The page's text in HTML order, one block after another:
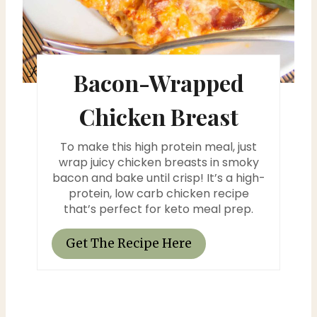
i
n
Bacon-Wrapped
Chicken Breast
To make this high protein meal, just
wrap juicy chicken breasts in smoky
bacon and bake until crisp! It’s a high-
protein, low carb chicken recipe
that’s perfect for keto meal prep.
Get The Recipe Here